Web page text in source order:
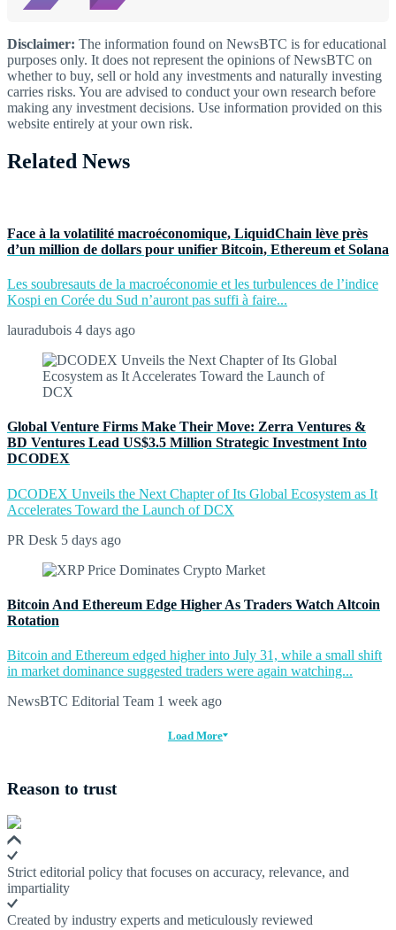
Disclaimer: The information found on NewsBTC is for educational
purposes only. It does not represent the opinions of NewsBTC on
whether to buy, sell or hold any investments and naturally investing
carries risks. You are advised to conduct your own research before
making any investment decisions. Use information provided on this
website entirely at your own risk.
Related News
Face à la volatilité macroéconomique, LiquidChain lève près
d’un million de dollars pour unifier Bitcoin, Ethereum et Solana
Les soubresauts de la macroéconomie et les turbulences de l’indice
Kospi en Corée du Sud n’auront pas suffi à faire...
lauradubois 4 days ago
Global Venture Firms Make Their Move: Zerra Ventures &
BD Ventures Lead US$3.5 Million Strategic Investment Into
DCODEX
DCODEX Unveils the Next Chapter of Its Global Ecosystem as It
Accelerates Toward the Launch of DCX
PR Desk 5 days ago
Bitcoin And Ethereum Edge Higher As Traders Watch Altcoin
Rotation
Bitcoin and Ethereum edged higher into July 31, while a small shift
in market dominance suggested traders were again watching...
NewsBTC Editorial Team 1 week ago
Load More
Reason to trust
Strict editorial policy that focuses on accuracy, relevance, and
impartiality
Created by industry experts and meticulously reviewed